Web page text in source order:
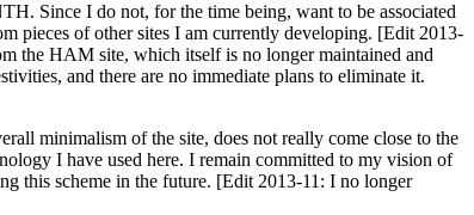
Since I do not, for the time being, want to be associated
pieces of other sites I am currently developing. [Edit 2013-
the HAM site, which itself is no longer maintained and
and there are no immediate plans to eliminate it.
minimalism of the site, does not really come close to the
I have used here. I remain committed to my vision of
this scheme in the future. [Edit 2013-11: I no longer